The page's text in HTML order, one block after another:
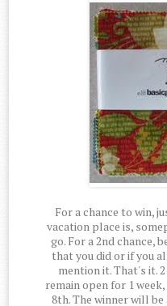
For a chance to win,
vacation place is,
go. For a 2nd chance,
that you did or if you
mention it. That's it.
remain open for 1
8th. The winner will be